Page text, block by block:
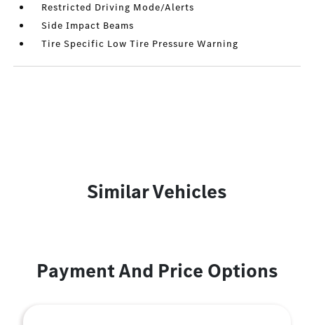
Restricted Driving Mode/Alerts
Side Impact Beams
Tire Specific Low Tire Pressure Warning
Similar Vehicles
Payment And Price Options